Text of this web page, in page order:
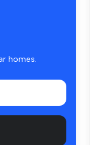
homes.